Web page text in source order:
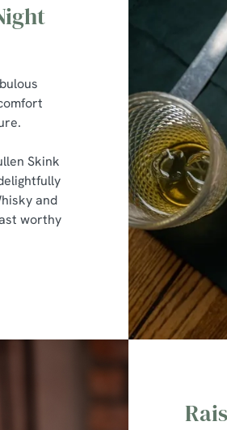
Skink
and
worthy